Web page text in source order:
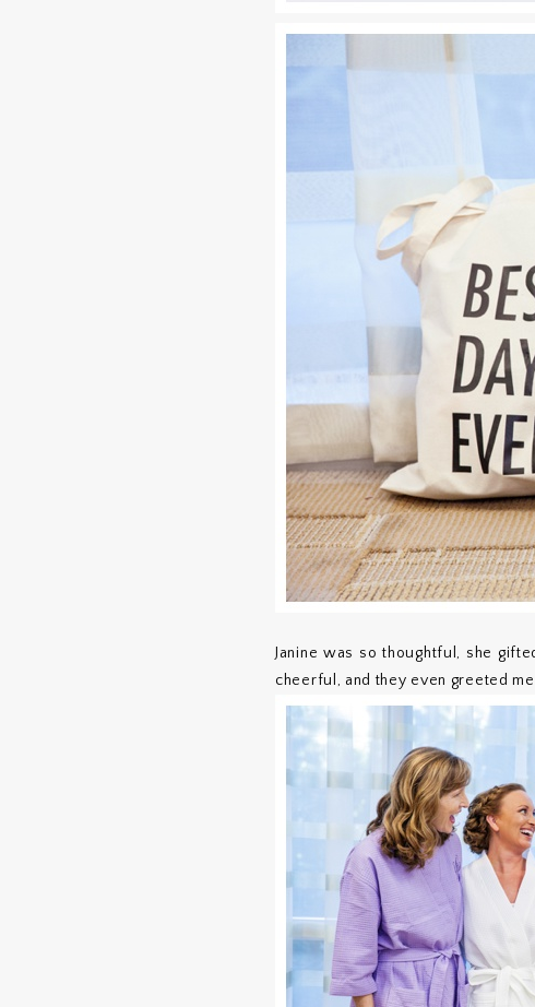
Janine was so thoughtful, she
cheerful, and they even greeted